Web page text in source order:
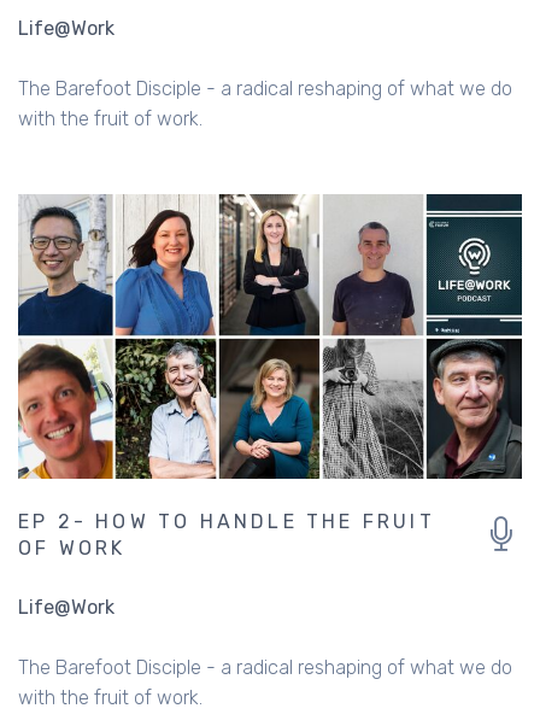
Life@Work
The Barefoot Disciple - a radical reshaping of what we do
with the fruit of work.
EP 2- HOW TO HANDLE THE FRUIT
OF WORK
Life@Work
The Barefoot Disciple - a radical reshaping of what we do
with the fruit of work.